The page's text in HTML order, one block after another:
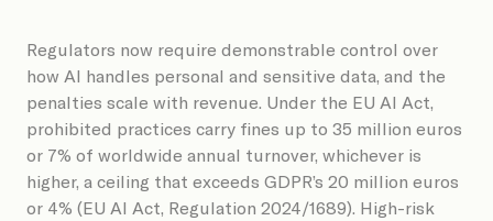
Regulators now require demonstrable control over
how AI handles personal and sensitive data, and the
penalties scale with revenue. Under the EU AI Act,
prohibited practices carry fines up to 35 million euros
or 7% of worldwide annual turnover, whichever is
higher, a ceiling that exceeds GDPR’s 20 million euros
or 4% (EU AI Act, Regulation 2024/1689). High-risk